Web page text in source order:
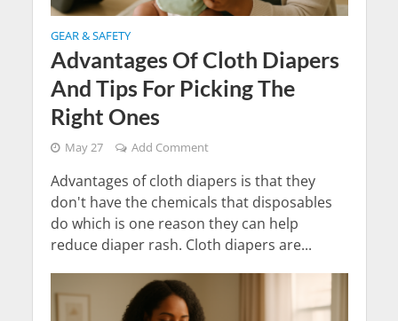
GEAR & SAFETY
Advantages Of Cloth Diapers
And Tips For Picking The
Right Ones
May 27 Add Comment
Advantages of cloth diapers is that they
don't have the chemicals that disposables
do which is one reason they can help
reduce diaper rash. Cloth diapers are...